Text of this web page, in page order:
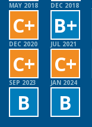
MAY 2018
C+
DEC 2018
B+
DEC 2020
C+
JUL 2021
C+
SEP 2023
B
JAN 2024
B